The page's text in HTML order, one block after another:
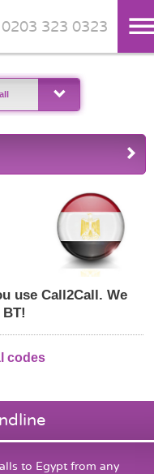
0203 323 0323
use Call2Call. We
BT!
codes
to Egypt from any